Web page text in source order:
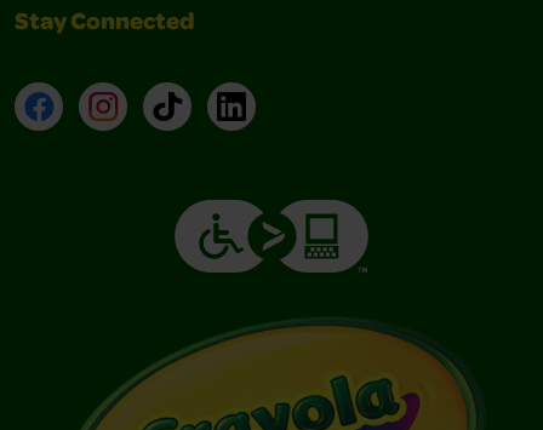
Stay Connected
FacebookInstagramTikTokLinkedIn